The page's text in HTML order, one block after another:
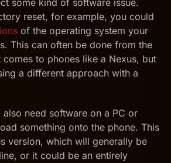
some kind of software issue.
reset, for example, you could
of the operating system your
This can often be done from the
to phones like a Nexus, but
a different approach with a
need software on a PC or
something onto the phone. This
version, which will generally be
or it could be an entirely